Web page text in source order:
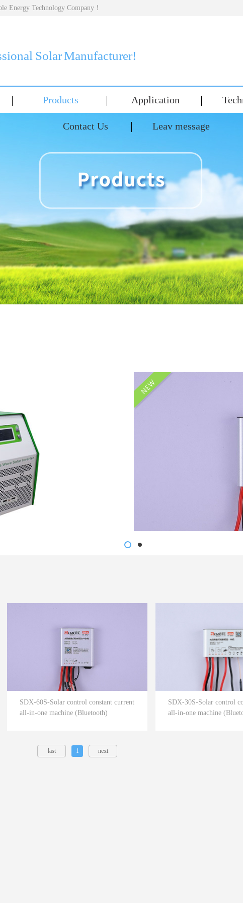
Energy Technology Company！
Solar Manufacturer!
Products Application
Contact Us Leav message
SDX-60S-Solar control constant current
all-in-one machine (Bluetooth)
SDX-30S-Solar control
all-in-one machine
last 1 next